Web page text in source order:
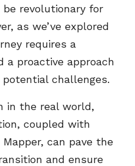
revolutionary for
as we’ve explored
requires a
a proactive approach
challenges.
in the real world,
coupled with
can pave the
and ensure